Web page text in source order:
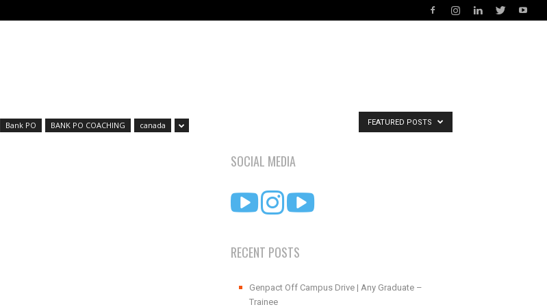
Bank PO BANK PO COACHING canada FEATURED POSTS
SOCIAL MEDIA
RECENT POSTS
Genpact Off Campus Drive | Any Graduate –
Trainee